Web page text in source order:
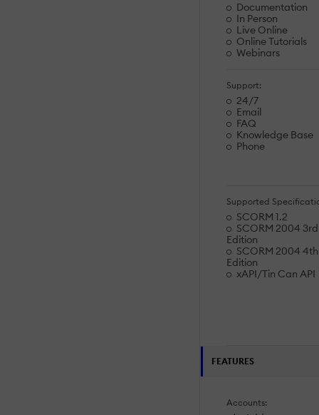
Documentation
In Person
Live Online
Online Tutorials
Webinars
Support:
24/7
Email
FAQ
Knowledge Base
Phone
Supported
SCORM 1.2
SCORM 2004 3rd
Edition
SCORM 2004 4th
Edition
xAPI/Tin Can API
FEATURES
Accounts: